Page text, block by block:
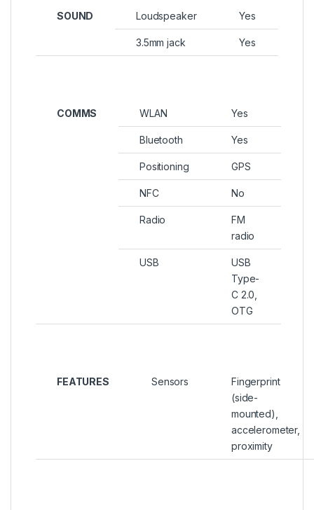
SOUND Loudspeaker Yes
3.5mm jack Yes
COMMS WLAN Yes
Bluetooth Yes
Positioning GPS
NFC No
Radio
FM
radio
USB
USB
Type-
C 2.0,
OTG
FEATURES Sensors
Fingerprint
(side-
mounted),
accelerometer,
proximity